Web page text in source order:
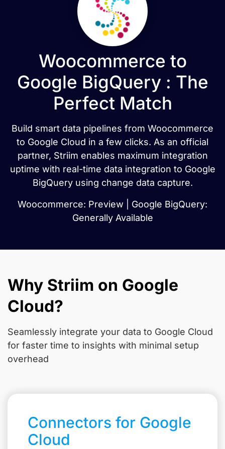
Woocommerce to
Google BigQuery : The
Perfect Match
Build smart data pipelines from Woocommerce
to Google Cloud in a few clicks. As an official
partner, Striim enables maximum integration
uptime with real-time data integration to Google
BigQuery using change data capture.
Woocommerce: Preview | Google BigQuery:
Generally Available
Why Striim on Google
Cloud?
Seamlessly integrate your data to Google Cloud
for faster time to insights with minimal setup
overhead
Connectors for Google
Cloud